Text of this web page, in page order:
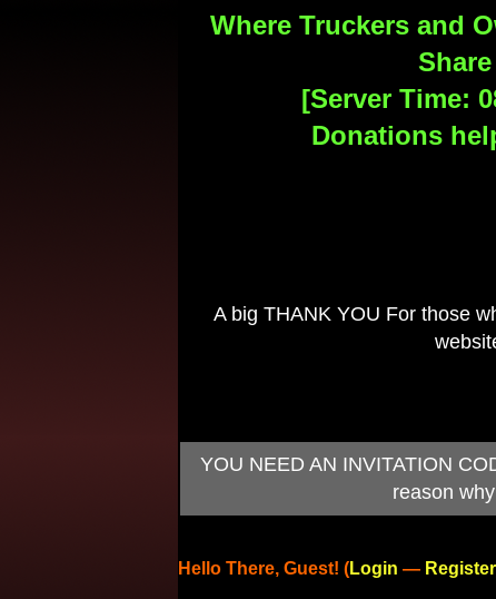
Where Truckers and
[Server Time:
Donations
A big THANK YOU For those
YOU NEED AN INVITATION
reason
Hello There, Guest! (Login — Register